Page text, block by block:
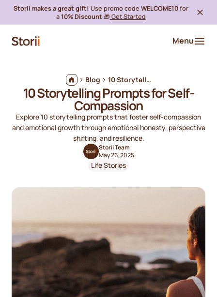
Storii makes a great gift! Use promo code WELCOME10for
a10% Discount 🎁 Get Started
Menu
Blog 10 Storytelling Prompts for Self-Compassion
10 Storytelling Prompts for Self-
Compassion
Explore 10 storytelling prompts that foster self-compassion
and emotional growth through emotional honesty, perspective
shifting, and resilience.
Storii Team
May 26, 2025
Life Stories